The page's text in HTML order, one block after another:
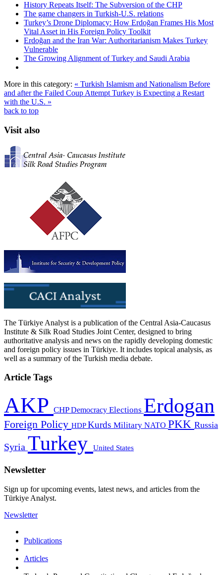
History Repeats Itself: The Subversion of the CHP
The game changers in Turkish-U.S. relations
Turkey’s Drone Diplomacy: How Erdoğan Frames His Most
Vital Asset in His Foreign Policy Toolkit
Erdoğan and the Iran War: Authoritarianism Makes Turkey
Vulnerable
The Growing Alignment of Turkey and Saudi Arabia
More in this category: « Turkish Islamism and Nationalism Before
and after the Failed Coup Attempt Turkey is Expecting a Restart
with the U.S. »
back to top
Visit also
The Türkiye Analyst is a publication of the Central Asia-Caucasus
Institute & Silk Road Studies Joint Center, designed to bring
authoritative analysis and news on the rapidly developing domestic
and foreign policy issues in Türkiye. It includes topical analysis, as
well as a summary of the Turkish media debate.
Article Tags
AKP CHPDemocracy Elections Erdogan
Foreign Policy HDPKurds Military NATO PKK Russia
Syria Turkey United States
Newsletter
Sign up for upcoming events, latest news, and articles from the
Türkiye Analyst.
Newsletter
Publications
Articles